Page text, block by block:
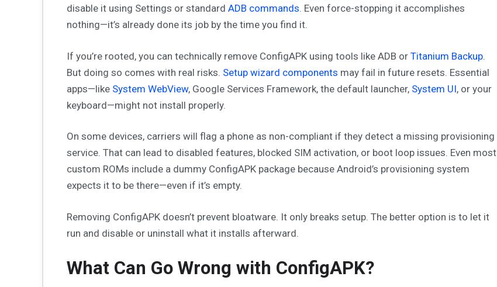
disable it using Settings or standard ADB commands. Even force-stopping it accomplishes
nothing—it’s already done its job by the time you find it.
If you’re rooted, you can technically remove ConfigAPK using tools like ADB or Titanium Backup.
But doing so comes with real risks. Setup wizard components may fail in future resets. Essential
apps—like System WebView, Google Services Framework, the default launcher, System UI, or your
keyboard—might not install properly.
On some devices, carriers will flag a phone as non-compliant if they detect a missing provisioning
service. That can lead to disabled features, blocked SIM activation, or boot loop issues. Even most
custom ROMs include a dummy ConfigAPK package because Android’s provisioning system
expects it to be there—even if it’s empty.
Removing ConfigAPK doesn’t prevent bloatware. It only breaks setup. The better option is to let it
run and disable or uninstall what it installs afterward.
What Can Go Wrong with ConfigAPK?